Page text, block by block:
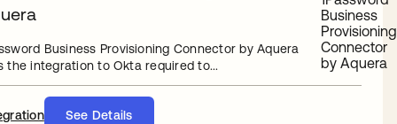
Business Provisioning Connector by Aquera
the integration to Okta required to...
See Details